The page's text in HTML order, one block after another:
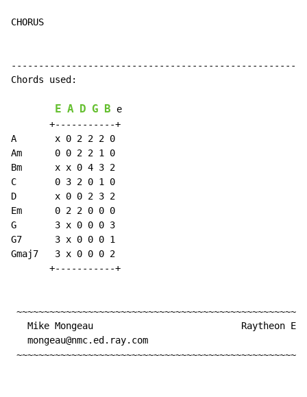
CHORUS
Chords used:
E A D G B
e
       +-----------+
A       x 0 2 2 2 0
Am      0 0 2 2 1 0
Bm      x x 0 4 3 2
C       0 3 2 0 1 0
D       x 0 0 2 3 2
Em      0 2 2 0 0 0
G       3 x 0 0 0 3
G7      3 x 0 0 0 1
Gmaj7   3 x 0 0 0 2
       +-----------+
Mike Mongeau                           Raytheon
mongeau@nmc.ed.ray.com